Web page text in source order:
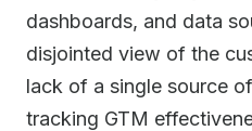
dashboards, and data
disjointed view of the
lack of a single source
tracking GTM